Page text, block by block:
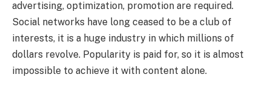
advertising, optimization, promotion are required.
Social networks have long ceased to be a club of
interests, it is a huge industry in which millions of
dollars revolve. Popularity is paid for, so it is almost
impossible to achieve it with content alone.